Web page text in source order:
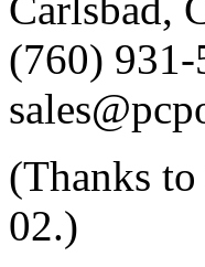
(760)
(Thanks
02.)